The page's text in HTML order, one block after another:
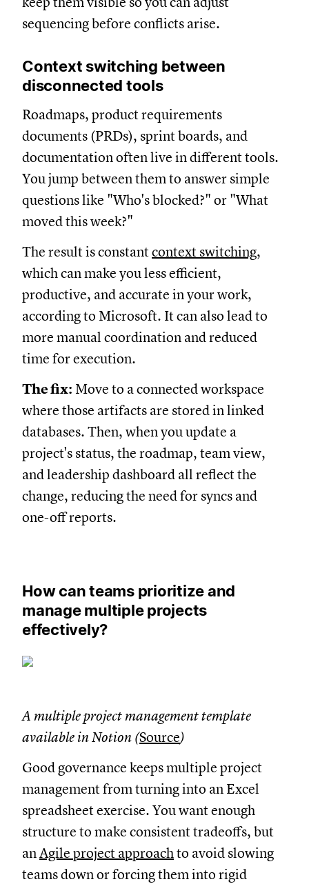
sequencing before conflicts arise.
Context switching between
disconnected tools
Roadmaps, product requirements
documents (PRDs), sprint boards, and
documentation often live in different tools.
You jump between them to answer simple
questions like "Who's blocked?" or "What
moved this week?"
The result is constantcontext switching,
which can make you less efficient,
productive, and accurate in your work,
according to Microsoft. It can also lead to
more manual coordination and reduced
time for execution.
The fix: Move to a connected workspace
where those artifacts are stored in linked
databases. Then, when you update a
project's status, the roadmap, team view,
and leadership dashboard all reflect the
change, reducing the need for syncs and
one-off reports.
How can teams prioritize and
manage multiple projects
effectively?
A multiple project management template
available in Notion (Source)
Good governance keeps multiple project
management from turning into an Excel
spreadsheet exercise. You want enough
structure to make consistent tradeoffs, but
anAgile project approachto avoid slowing
teams down or forcing them into rigid